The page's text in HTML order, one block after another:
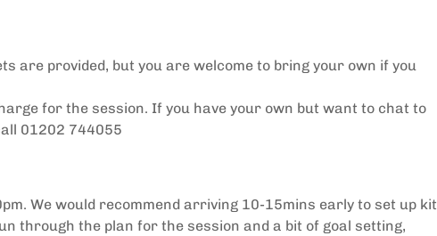
are provided, but you are welcome to bring your own if you
for the session. If you have your own but want to chat to
01202 744055
We would recommend arriving 10-15mins early to set up kit
through the plan for the session and a bit of goal setting,